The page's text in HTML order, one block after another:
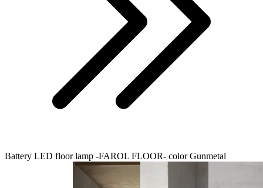
Battery LED floor lamp -FAROL FLOOR- color Gunmetal